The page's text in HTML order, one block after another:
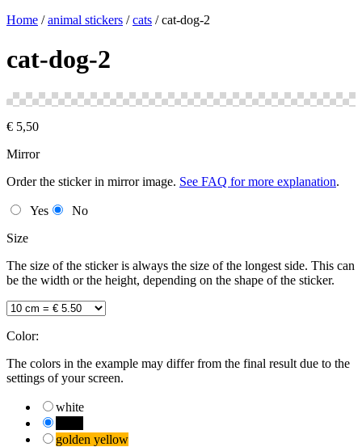
Home /animal stickers /cats /cat-dog-2
cat-dog-2
€ 5,50
Mirror
Order the sticker in mirror image. See FAQ for more explanation.
Yes
No
Size
The size of the sticker is always the size of the longest side. This can
be the width or the height, depending on the shape of the sticker.
Color:
The colors in the example may differ from the final result due to the
settings of your screen.
white
golden yellow